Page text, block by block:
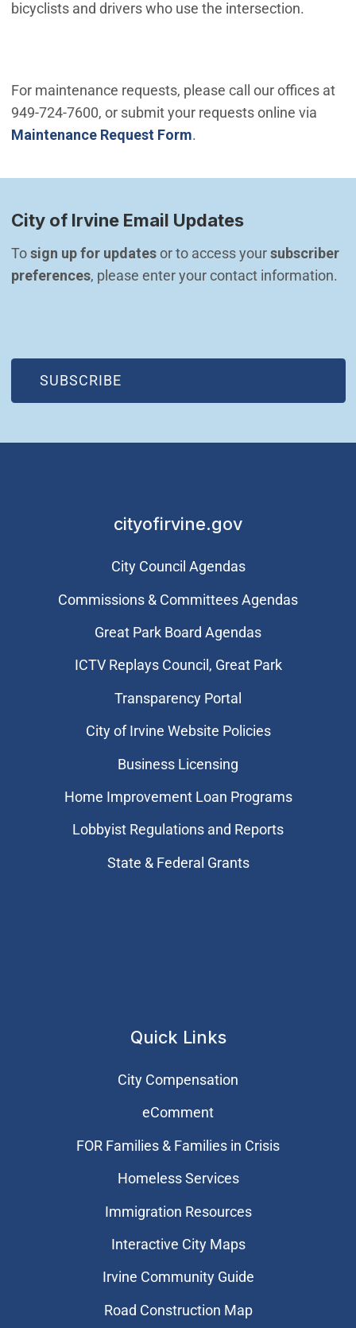
bicyclists and drivers who use the intersection.
For maintenance requests, please call our offices at
949-724-7600, or submit your requests online via
Maintenance Request Form.
City of Irvine Email Updates
To sign up for updates or to access your subscriber
preferences, please enter your contact information.
SUBSCRIBE
(OPEN IN NEW WINDOW)
cityofirvine.gov
City Council Agendas
Commissions & Committees Agendas
Great Park Board Agendas
​ICTV Replays Council, Great Park
Transparency Portal
City of Irvine Website Policies
Business Licensing
Home Improvement Loan Programs
Lobbyist Regulations and Reports
State & Federal Grants
Quick Links
City Compensation
eComment
FOR Families & Families in Crisis
Homeless Services
Immigration Resources
Interactive City Maps
Irvine Community Guide
Road Construction Map